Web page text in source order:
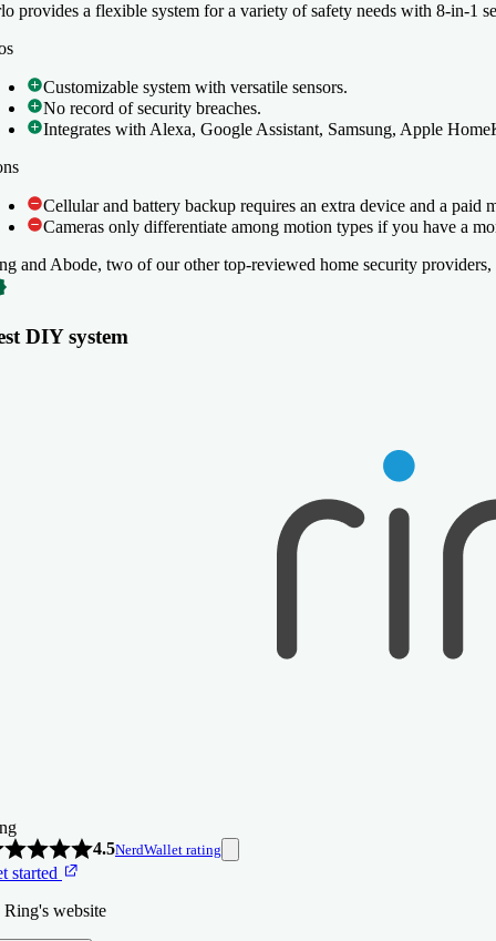
provides a flexible system for a variety of safety needs with 8-in-1
Customizable system with versatile sensors.
No record of security breaches.
Integrates with Alexa, Google Assistant, Samsung, Apple
Cellular and battery backup requires an extra device and a paid
Cameras only differentiate among motion types if you have a
provides a flexible system for a variety of safety needs with 8-in-1
Customizable system with versatile sensors.
No record of security breaches.
Integrates with Alexa, Google Assistant, Samsung, Apple
Cellular and battery backup requires an extra device and a paid
Cameras only differentiate among motion types if you have a
and Abode, two of our other top-reviewed home security providers,
DIY system
4.5NerdWallet rating
started
Ring's website